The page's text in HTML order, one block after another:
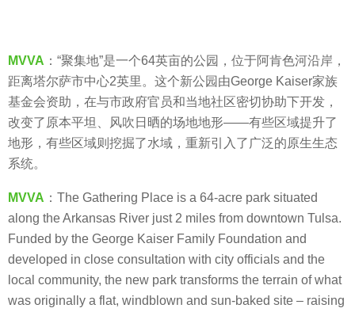
y
e
a
r
s
a
g
o
V
i
a
.
MVVA ：“聚集地”是一个64英亩的公园，位于阿肯色河沿岸，
距离塔尔萨市中心2英里。这个新公园由George Kaiser家族
基金会资助，在与市政府官员和当地社区密切协助下开发，
改变了原本平坦、风吹日晒的场地地形——有些区域提升了
地形，有些区域则挖掘了水域，重新引入了广泛的原生生态
系统。
MVVA ：The Gathering Place is a 64-acre park situated
along the Arkansas River just 2 miles from downtown Tulsa.
Funded by the George Kaiser Family Foundation and
developed in close consultation with city officials and the
local community, the new park transforms the terrain of what
was originally a flat, windblown and sun-baked site – raising